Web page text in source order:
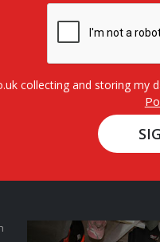
collecting and storing my